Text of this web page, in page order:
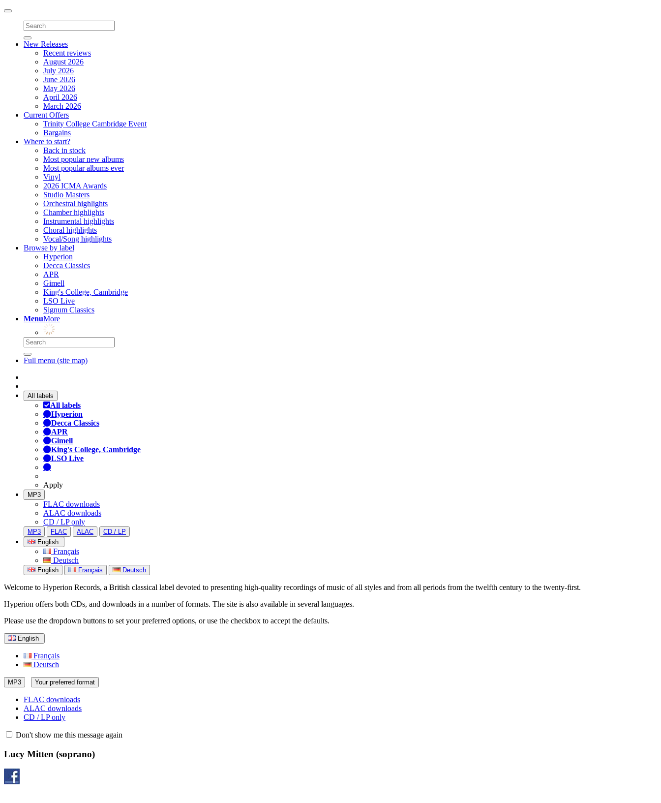
Toggle
navigation
New Releases
Recent reviews
August 2026
July 2026
June 2026
May 2026
April 2026
March 2026
Current Offers
Trinity College Cambridge Event
Bargains
Where to start?
Back in stock
Most popular new albums
Most popular albums ever
Vinyl
2026 ICMA Awards
Studio Masters
Orchestral highlights
Chamber highlights
Instrumental highlights
Choral highlights
Vocal/Song highlights
Browse by label
Hyperion
Decca Classics
APR
Gimell
King's College, Cambridge
LSO Live
Signum Classics
MenuMore
Full menu (site map)
All labels
All labels
Hyperion
Decca Classics
APR
Gimell
King's College, Cambridge
LSO Live
Apply
MP3
FLAC downloads
ALAC downloads
CD / LP only
MP3 FLAC ALAC
CD / LP
English
Français
Deutsch
English Français Deutsch
Welcome to Hyperion Records, a British classical label devoted to presenting high-quality recordings of music of all styles and from all periods from the twelfth century to the twenty-first.
Hyperion offers both CDs, and downloads in a number of formats. The site is also available in several languages.
Please use the dropdown buttons to set your preferred options, or use the checkbox to accept the defaults.
English
Français
Deutsch
MP3 Your preferred format
FLAC downloads
ALAC downloads
CD / LP only
Don't show me this message again
Lucy Mitten (soprano)